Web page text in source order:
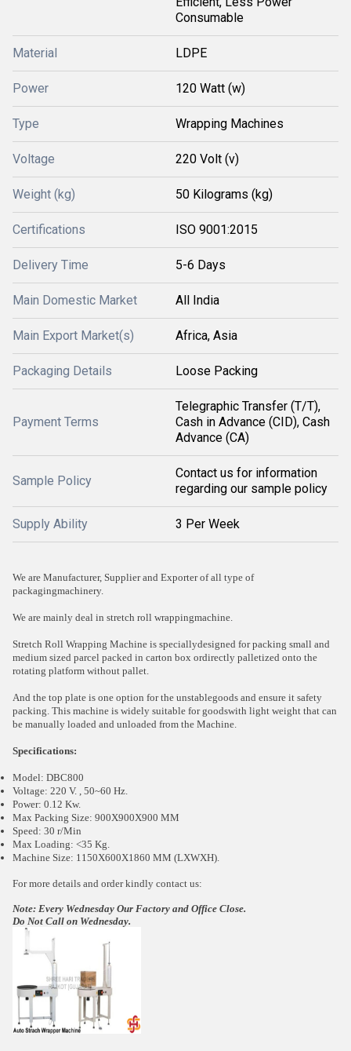
Consumable
Material LDPE
Power 120 Watt (w)
Type Wrapping Machines
Voltage 220 Volt (v)
Weight (kg) 50 Kilograms (kg)
Certifications ISO 9001:2015
Delivery Time 5-6 Days
Main Domestic Market All India
Main Export Market(s) Africa, Asia
Packaging Details Loose Packing
Payment Terms
Telegraphic Transfer (T/T),
Cash in Advance (CID), Cash
Advance (CA)
Sample Policy
Contact us for information
regarding our sample policy
Supply Ability 3 Per Week
We are Manufacturer, Supplier and Exporter of all type of
packagingmachinery.
We are mainly deal in stretch roll wrappingmachine.
Stretch Roll Wrapping Machine is speciallydesigned for packing small and
medium sized parcel packed in carton box ordirectly palletized onto the
rotating platform without pallet.
And the top plate is one option for the unstablegoods and ensure it safety
packing. This machine is widely suitable for goodswith light weight that can
be manually loaded and unloaded from the Machine.
Specifications:
Model: DBC800
Voltage: 220 V. , 50~60 Hz.
Power: 0.12 Kw.
Max Packing Size: 900X900X900 MM
Speed: 30 r/Min
Max Loading: <35 Kg.
Machine Size: 1150X600X1860 MM (LXWXH).
For more details and order kindly contact us:
Note: Every Wednesday Our Factory and Office Close.
Do Not Call on Wednesday.